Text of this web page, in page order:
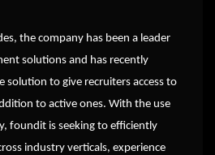
the company has been a leader
solutions and has recently
solution to give recruiters access to
to active ones. With the use
foundit is seeking to efficiently
industry verticals, experience